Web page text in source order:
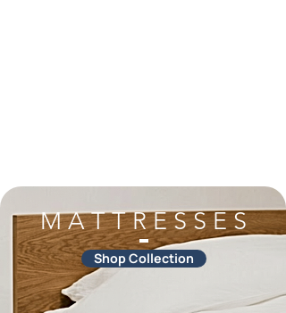
M A T T R E S S E S
Shop Collection